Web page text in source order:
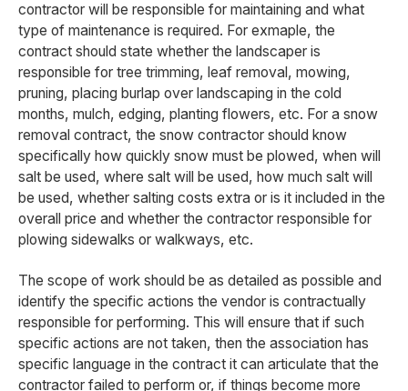
contractor will be responsible for maintaining and what
type of maintenance is required. For exmaple, the
contract should state whether the landscaper is
responsible for tree trimming, leaf removal, mowing,
pruning, placing burlap over landscaping in the cold
months, mulch, edging, planting flowers, etc. For a snow
removal contract, the snow contractor should know
specifically how quickly snow must be plowed, when will
salt be used, where salt will be used, how much salt will
be used, whether salting costs extra or is it included in the
overall price and whether the contractor responsible for
plowing sidewalks or walkways, etc.
The scope of work should be as detailed as possible and
identify the specific actions the vendor is contractually
responsible for performing. This will ensure that if such
specific actions are not taken, then the association has
specific language in the contract it can articulate that the
contractor failed to perform or, if things become more